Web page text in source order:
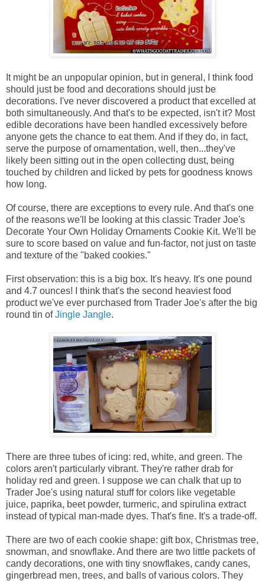
It might be an unpopular opinion, but in general, I think food
should just be food and decorations should just be
decorations. I've never discovered a product that excelled at
both simultaneously. And that's to be expected, isn't it? Most
edible decorations have been handled excessively before
anyone gets the chance to eat them. And if they do, in fact,
serve the purpose of ornamentation, well, then...they've
likely been sitting out in the open collecting dust, being
touched by children and licked by pets for goodness knows
how long.
Of course, there are exceptions to every rule. And that's one
of the reasons we'll be looking at this classic Trader Joe's
Decorate Your Own Holiday Ornaments Cookie Kit. We'll be
sure to score based on value and fun-factor, not just on taste
and texture of the "baked cookies."
First observation: this is a big box. It's heavy. It's one pound
and 4.7 ounces! I think that's the second heaviest food
product we've ever purchased from Trader Joe's after the big
round tin ofJingle Jangle.
There are three tubes of icing: red, white, and green. The
colors aren't particularly vibrant. They're rather drab for
holiday red and green. I suppose we can chalk that up to
Trader Joe's using natural stuff for colors like vegetable
juice, paprika, beet powder, turmeric, and spirulina extract
instead of typical man-made dyes. That's fine. It's a trade-off.
There are two of each cookie shape: gift box, Christmas tree,
snowman, and snowflake. And there are two little packets of
candy decorations, one with tiny snowflakes, candy canes,
gingerbread men, trees, and balls of various colors. They